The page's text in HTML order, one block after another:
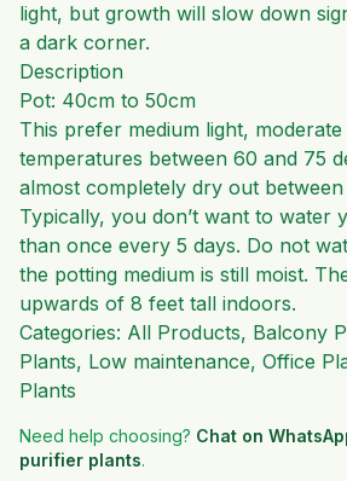
light, but growth will slow down
a dark corner.
Description
Pot: 40cm to 50cm
This prefer medium light,
temperatures between 60 and 75
almost completely dry out between
Typically, you don’t want to water
than once every 5 days. Do not
the potting medium is still moist.
upwards of 8 feet tall indoors.
Categories: All Products, Balcony
Plants, Low maintenance, Office
Plants
Need help choosing? Chat on
purifier plants.